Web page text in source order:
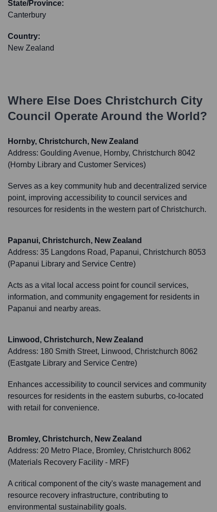
State/Province:
Canterbury
Country:
New Zealand
Where Else Does Christchurch City
Council Operate Around the World?
Hornby, Christchurch, New Zealand
Address: Goulding Avenue, Hornby, Christchurch 8042
(Hornby Library and Customer Services)
Serves as a key community hub and decentralized service
point, improving accessibility to council services and
resources for residents in the western part of Christchurch.
Papanui, Christchurch, New Zealand
Address: 35 Langdons Road, Papanui, Christchurch 8053
(Papanui Library and Service Centre)
Acts as a vital local access point for council services,
information, and community engagement for residents in
Papanui and nearby areas.
Linwood, Christchurch, New Zealand
Address: 180 Smith Street, Linwood, Christchurch 8062
(Eastgate Library and Service Centre)
Enhances accessibility to council services and community
resources for residents in the eastern suburbs, co-located
with retail for convenience.
Bromley, Christchurch, New Zealand
Address: 20 Metro Place, Bromley, Christchurch 8062
(Materials Recovery Facility - MRF)
A critical component of the city's waste management and
resource recovery infrastructure, contributing to
environmental sustainability goals.